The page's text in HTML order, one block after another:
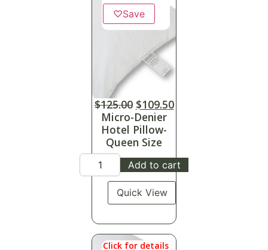
♡Save
$125.00 $109.50
Micro-Denier
Hotel Pillow-
Queen Size
Add to cart
Quick View
Click for details